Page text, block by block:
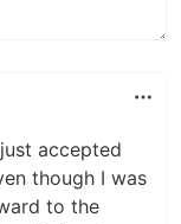
accepted
though I was
to the